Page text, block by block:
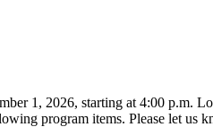
1, 2026, starting at 4:00 p.m.
program items. Please let us